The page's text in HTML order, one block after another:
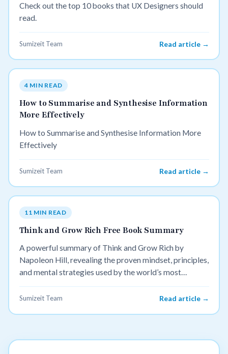
Check out the top 10 books that UX Designers should
read.
Sumizeit Team Read article →
4 MIN READ
How to Summarise and Synthesise Information
More Effectively
How to Summarise and Synthesise Information More
Effectively
Sumizeit Team Read article →
11 MIN READ
Think and Grow Rich Free Book Summary
A powerful summary of Think and Grow Rich by
Napoleon Hill, revealing the proven mindset, principles,
and mental strategies used by the world’s most
successful leaders to achieve wealth and success.
Sumizeit Team Read article →